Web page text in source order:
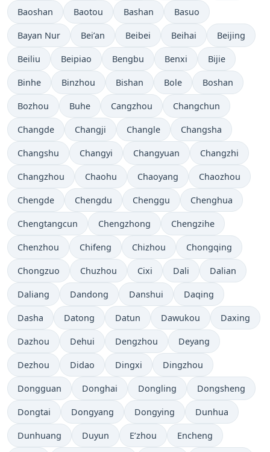
Baoshan Baotou Bashan Basuo
Bayan Nur Bei’an Beibei Beihai Beijing
Beiliu Beipiao Bengbu Benxi Bijie
Binhe Binzhou Bishan Bole Boshan
Bozhou Buhe Cangzhou Changchun
Changde Changji Changle Changsha
Changshu Changyi Changyuan Changzhi
Changzhou Chaohu Chaoyang Chaozhou
Chengde Chengdu Chenggu Chenghua
Chengtangcun Chengzhong Chengzihe
Chenzhou Chifeng Chizhou Chongqing
Chongzuo Chuzhou Cixi Dali Dalian
Daliang Dandong Danshui Daqing
Dasha Datong Datun Dawukou Daxing
Dazhou Dehui Dengzhou Deyang
Dezhou Didao Dingxi Dingzhou
Dongguan Donghai Dongling Dongsheng
Dongtai Dongyang Dongying Dunhua
Dunhuang Duyun E’zhou Encheng